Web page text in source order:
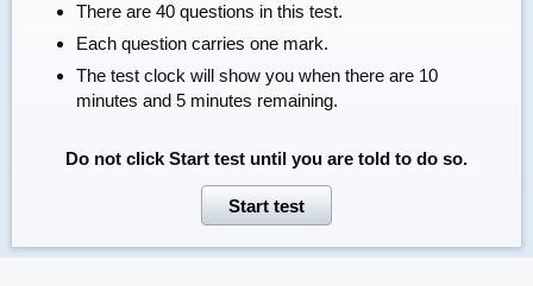
There are 40 questions in this test.
Each question carries one mark.
The test clock will show you when there are 10
minutes and 5 minutes remaining.
Do not click Start testuntil you are told to do so.
Start test